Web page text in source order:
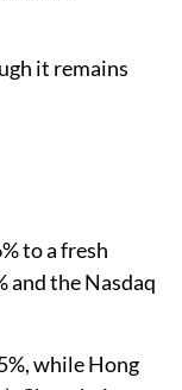
it remains
to a fresh
and the Nasdaq
while Hong